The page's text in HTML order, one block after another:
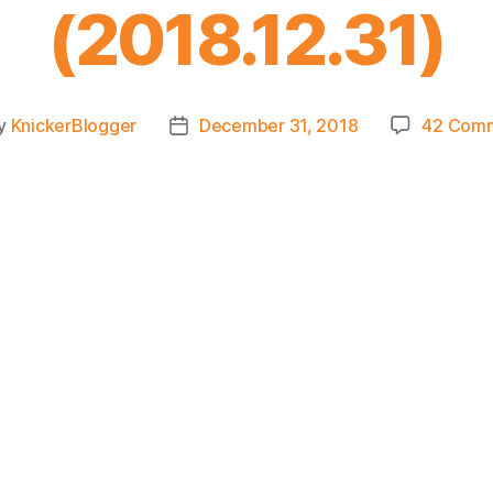
(2018.12.31)
KnickerBlogger
PostDecember 31, 2018 42